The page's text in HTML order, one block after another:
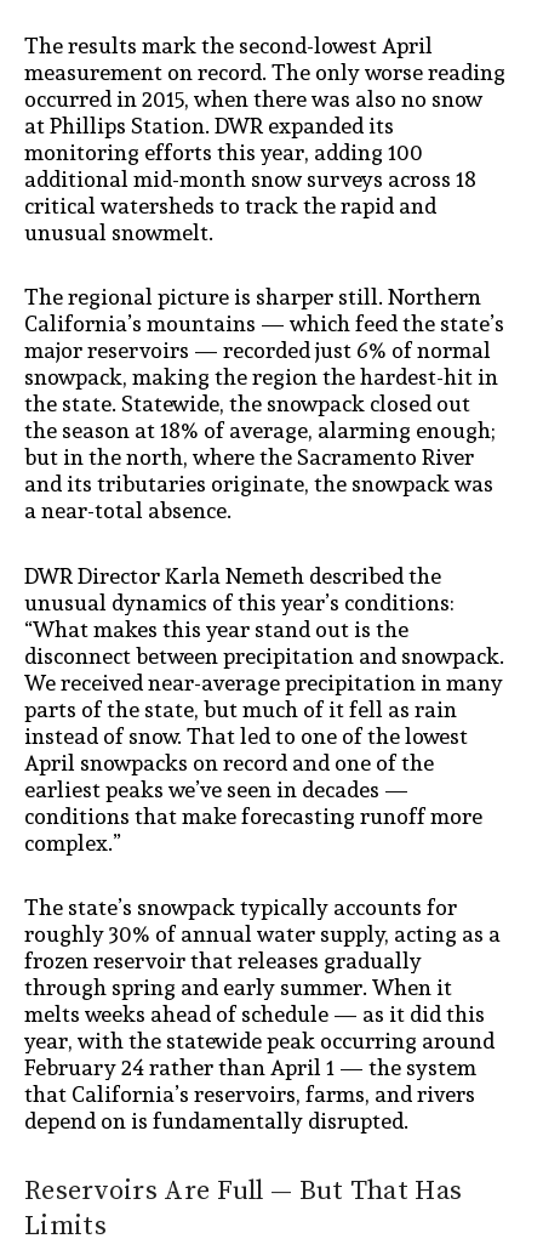
The results mark the second-lowest April
measurement on record. The only worse reading
occurred in 2015, when there was also no snow
at Phillips Station. DWR expanded its
monitoring efforts this year, adding 100
additional mid-month snow surveys across 18
critical watersheds to track the rapid and
unusual snowmelt.
The regional picture is sharper still. Northern
California’s mountains — which feed the state’s
major reservoirs — recorded just 6% of normal
snowpack, making the region the hardest-hit in
the state. Statewide, the snowpack closed out
the season at 18% of average, alarming enough;
but in the north, where the Sacramento River
and its tributaries originate, the snowpack was
a near-total absence.
DWR Director Karla Nemeth described the
unusual dynamics of this year’s conditions:
“What makes this year stand out is the
disconnect between precipitation and snowpack.
We received near-average precipitation in many
parts of the state, but much of it fell as rain
instead of snow. That led to one of the lowest
April snowpacks on record and one of the
earliest peaks we’ve seen in decades —
conditions that make forecasting runoff more
complex.”
The state’s snowpack typically accounts for
roughly 30% of annual water supply, acting as a
frozen reservoir that releases gradually
through spring and early summer. When it
melts weeks ahead of schedule — as it did this
year, with the statewide peak occurring around
February 24 rather than April 1 — the system
that California’s reservoirs, farms, and rivers
depend on is fundamentally disrupted.
Reservoirs Are Full — But That Has
Limits